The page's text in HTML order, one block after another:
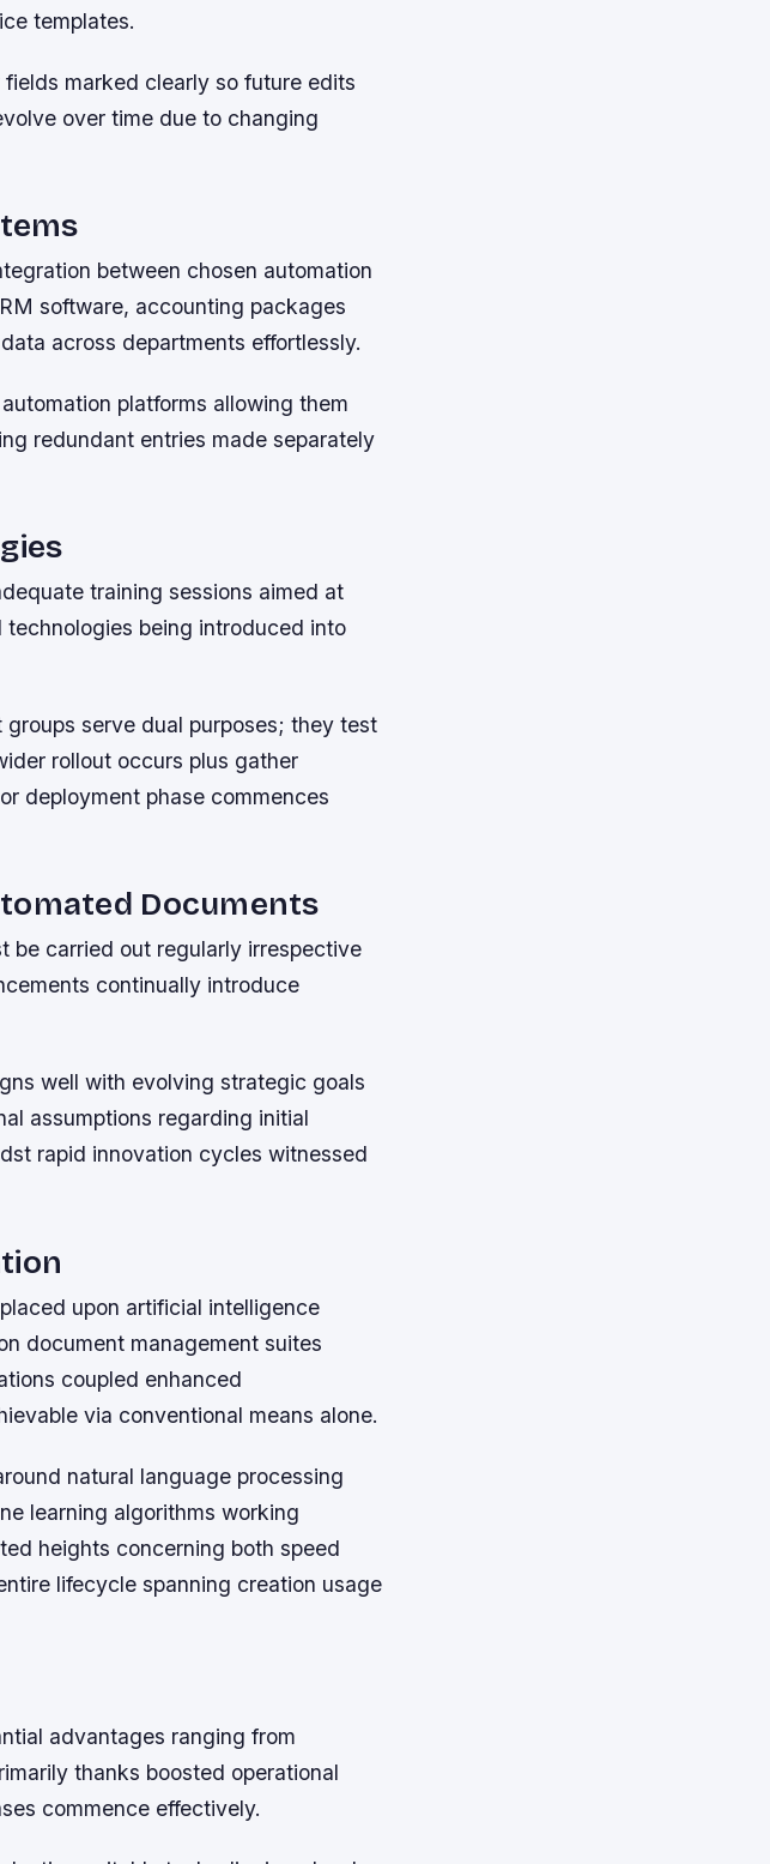
templates.
marked clearly so future edits
over time due to changing
between chosen automation
software, accounting packages
across departments effortlessly.
platforms allowing them
redundant entries made separately
training sessions aimed at
being introduced into
serve dual purposes; they test
rollout occurs plus gather
deployment phase commences
Documents
be carried out regularly irrespective
continually introduce
well with evolving strategic goals
assumptions regarding initial
rapid innovation cycles witnessed
upon artificial intelligence
document management suites
coupled enhanced
via conventional means alone.
natural language processing
learning algorithms working
heights concerning both speed
lifecycle spanning creation usage
advantages ranging from
thanks boosted operational
commence effectively.